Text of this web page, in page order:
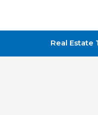
National
Real Estate